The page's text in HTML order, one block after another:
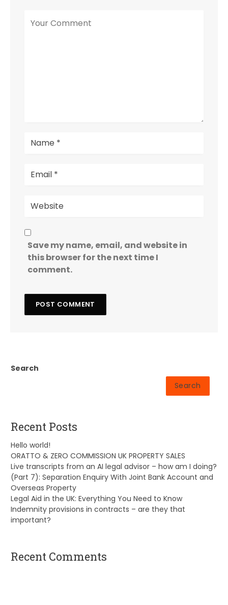
Save my name, email, and website in
this browser for the next time I
comment.
Search
Search
Recent Posts
Hello world!
ORATTO & ZERO COMMISSION UK PROPERTY SALES
Live transcripts from an AI legal advisor – how am I doing?
(Part 7): Separation Enquiry With Joint Bank Account and
Overseas Property
Legal Aid in the UK: Everything You Need to Know
Indemnity provisions in contracts – are they that
important?
Recent Comments